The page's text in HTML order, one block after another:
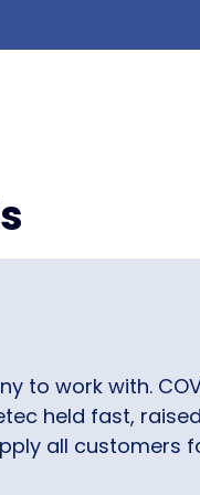
to work with.
held fast,
all customers